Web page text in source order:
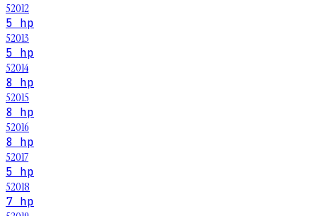
52012
5 hp
52013
5 hp
52014
8 hp
52015
8 hp
52016
8 hp
52017
5 hp
52018
7 hp